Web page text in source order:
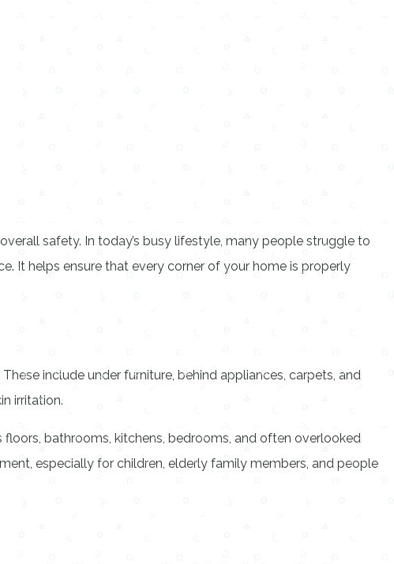
safety. In today’s busy lifestyle, many people struggle to
It helps ensure that every corner of your home is properly
include under furniture, behind appliances, carpets, and
irritation.
bathrooms, kitchens, bedrooms, and often overlooked
especially for children, elderly family members, and people